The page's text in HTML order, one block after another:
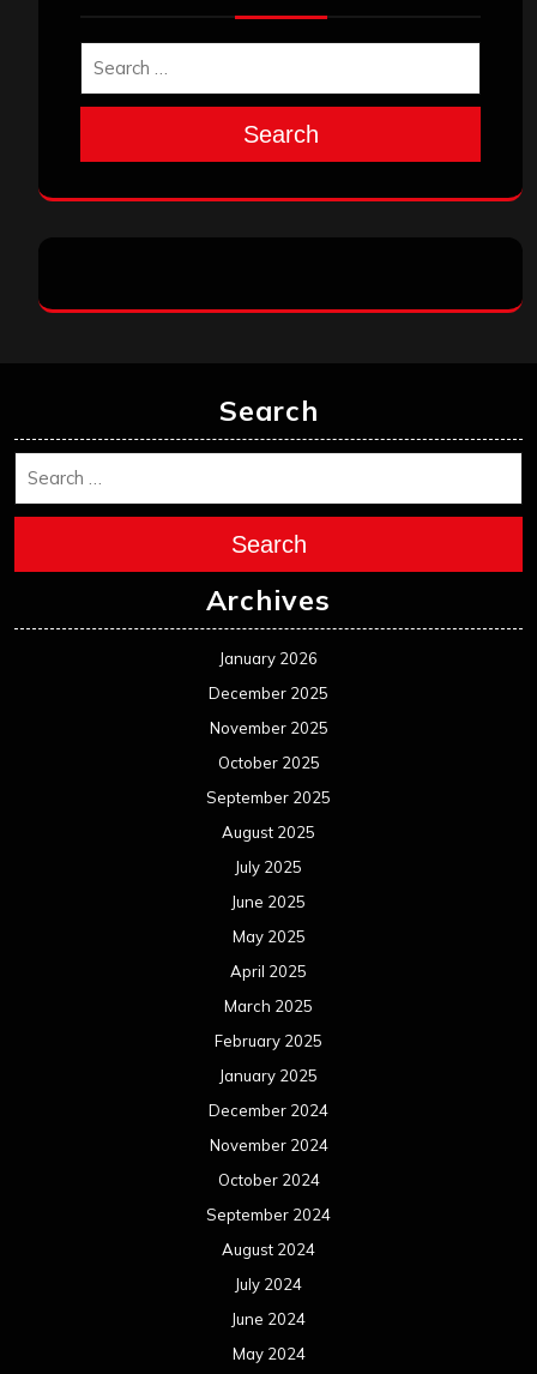
Search
Search
Search
Archives
January 2026
December 2025
November 2025
October 2025
September 2025
August 2025
July 2025
June 2025
May 2025
April 2025
March 2025
February 2025
January 2025
December 2024
November 2024
October 2024
September 2024
August 2024
July 2024
June 2024
May 2024